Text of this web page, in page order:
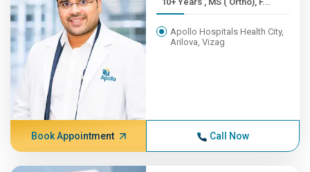
Apollo Hospitals Health City,
Arilova, Vizag
Book Appointment Call Now